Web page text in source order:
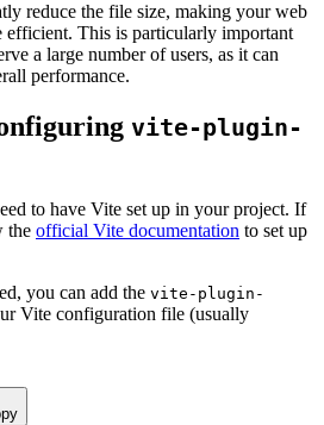
reduce the file size, making your web
efficient. This is particularly important
a large number of users, as it can
performance.
vite-plugin-
to have Vite set up in your project. If
the official Vite documentation to set up
you can add the vite-plugin-
Vite configuration file (usually